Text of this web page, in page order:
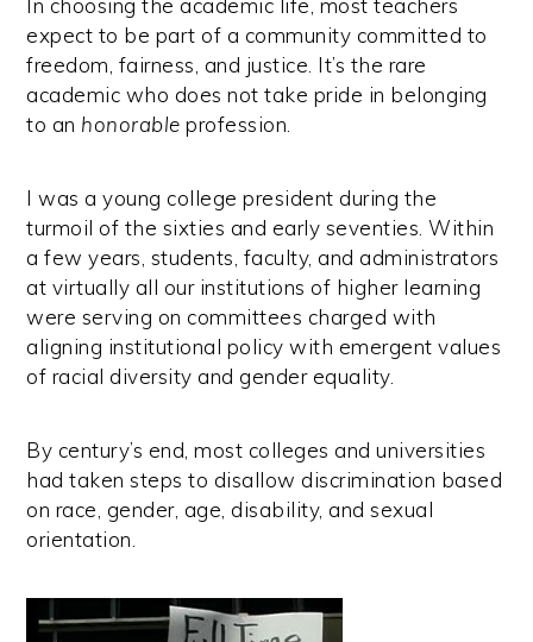
In choosing the academic life, most teachers
expect to be part of a community committed to
freedom, fairness, and justice. It’s the rare
academic who does not take pride in belonging
to an honorable profession.
I was a young college president during the
turmoil of the sixties and early seventies. Within
a few years, students, faculty, and administrators
at virtually all our institutions of higher learning
were serving on committees charged with
aligning institutional policy with emergent values
of racial diversity and gender equality.
By century’s end, most colleges and universities
had taken steps to disallow discrimination based
on race, gender, age, disability, and sexual
orientation.